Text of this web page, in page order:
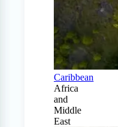
Caribbean
Africa
and
Middle
East